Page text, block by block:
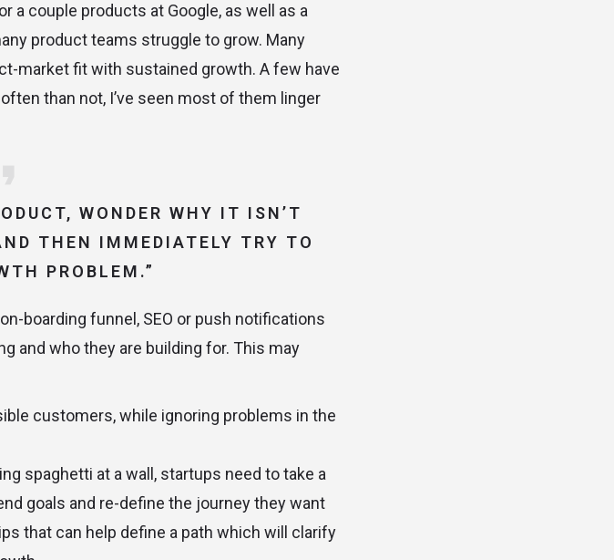
a couple products at Google, as well as a
product teams struggle to grow. Many
market fit with sustained growth. A few have
than not, I’ve seen most of them linger
WONDER WHY IT ISN’T
THEN IMMEDIATELY TRY TO
PROBLEM.”
boarding funnel, SEO or push notifications
and who they are building for. This may
customers, while ignoring problems in the
spaghetti at a wall, startups need to take a
goals and re-define the journey they want
that can help define a path which will clarify